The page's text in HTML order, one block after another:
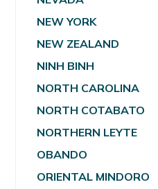
NEW YORK
NEW ZEALAND
NINH BINH
NORTH CAROLINA
NORTH COTABATO
NORTHERN LEYTE
OBANDO
ORIENTAL MINDORO